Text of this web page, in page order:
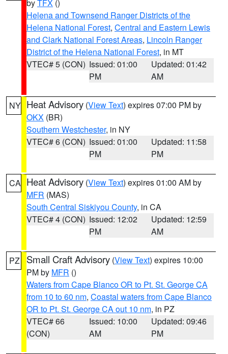
byTFX ()
Helena and Townsend Ranger Districts of the
Helena National Forest, Central and Eastern Lewis
and Clark National Forest Areas, Lincoln Ranger
District of the Helena National Forest, in MT
VTEC# 5 (CON) Issued: 01:00
PM
Updated: 01:42
AM
NY Heat Advisory (View Text) expires 07:00 PM by
OKX (BR)
Southern Westchester, in NY
VTEC# 6 (CON) Issued: 01:00
PM
Updated: 11:58
PM
CA Heat Advisory (View Text) expires 01:00 AM by
MFR (MAS)
South Central Siskiyou County, in CA
VTEC# 4 (CON) Issued: 12:02
PM
Updated: 12:59
AM
PZ Small Craft Advisory (View Text) expires 10:00
PM by MFR ()
Waters from Cape Blanco OR to Pt. St. George CA
from 10 to 60 nm, Coastal waters from Cape Blanco
OR to Pt. St. George CA out 10 nm, in PZ
VTEC# 66
(CON)
Issued: 10:00
AM
Updated: 09:46
PM